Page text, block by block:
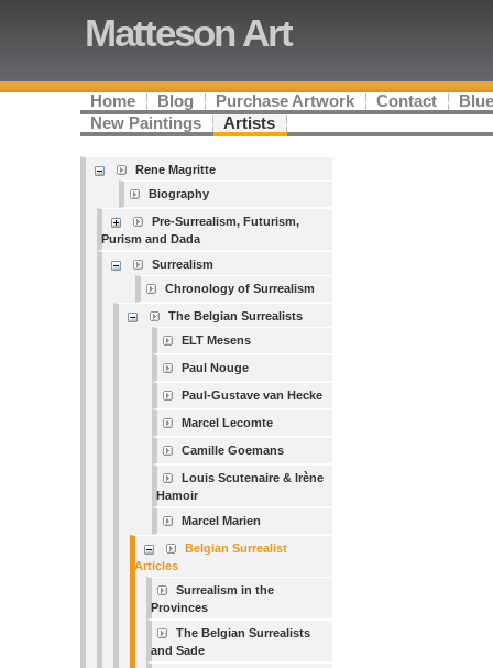
Matteson Art
Home Blog Purchase Artwork Contact
New Paintings
Artists
Rene Magritte
Biography
Pre-Surrealism, Futurism,
Purism and Dada
Surrealism
Chronology of Surrealism
The Belgian Surrealists
ELT Mesens
Paul Nouge
Paul-Gustave van Hecke
Marcel Lecomte
Camille Goemans
Louis Scutenaire & Irène
Hamoir
Marcel Marien
Belgian Surrealist
Articles
Surrealism in the
Provinces
The Belgian Surrealists
and Sade